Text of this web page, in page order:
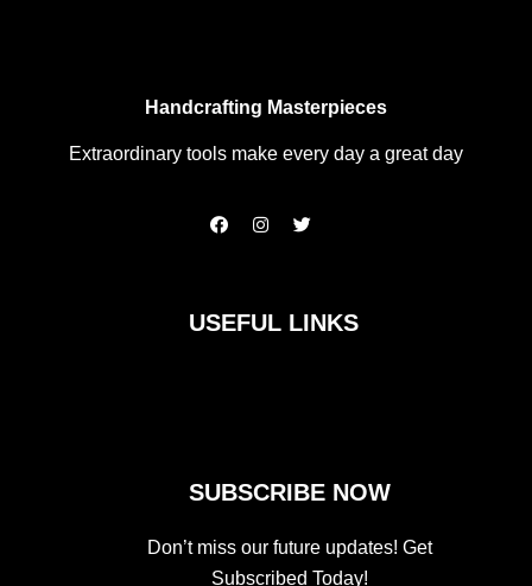
Handcrafting Masterpieces
Extraordinary tools make every day a great day
F
o
o
I
g
r
T
e
r
USEFUL LINKS
SUBSCRIBE NOW
Don’t miss our future updates! Get
Subscribed Today!